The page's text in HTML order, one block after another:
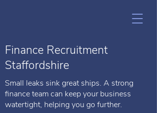
Finance Recruitment
Staffordshire
Small leaks sink great ships. A strong
finance team can keep your business
watertight, helping you go further.